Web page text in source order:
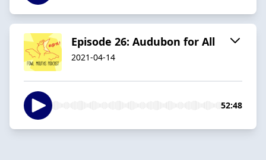
Episode 26: Audubon for All
2021-04-14
52:48